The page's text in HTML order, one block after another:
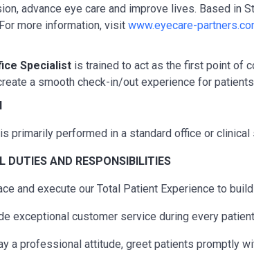
advance eye care and improve lives. Based
more information, visit www.eyecare-
Specialist is trained to act as the first point of
a smooth check-in/out experience for
primarily performed in a standard office or
DUTIES AND RESPONSIBILITIES
and execute our Total Patient Experience to
exceptional customer service during every
a professional attitude, greet patients promptly